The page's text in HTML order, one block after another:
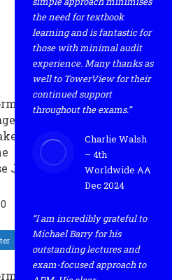
June
the need for textbook
learning and is fantastic for
those with minimal audit
experience. Many thanks as
well to TowerView for their
continued support
throughout the exams.”
Charlie Walsh
– 4th
Worldwide AA
Dec 2024
“I am incredibly grateful to
Michael Barry for his
outstanding lectures and
exam-focused approach to